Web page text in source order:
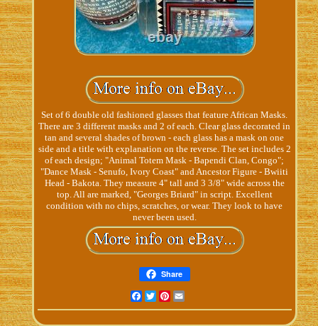
Set of 6 double old fashioned glasses that feature African Masks.
There are 3 different masks and 2 of each. Clear glass decorated in
tan and several shades of brown - each glass has a mask on one
side and a title with explanation on the reverse. The set includes 2
of each design; "Animal Totem Mask - Bapendi Clan, Congo";
"Dance Mask - Senufo, Ivory Coast" and Ancestor Figure - Bwiiti
Head - Bakota. They measure 4" tall and 3 3/8" wide across the
top. All are marked, "Georges Briard" in script. Excellent
condition with no chips, scratches, or wear. They look to have
never been used.
Share
Facebook
TwitterPinterest
Email